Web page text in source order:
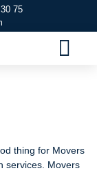
75
thing for Movers
services. Movers